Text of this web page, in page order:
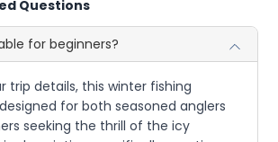
Questions
for beginners?
trip details, this winter fishing
for both seasoned anglers
seeking the thrill of the icy